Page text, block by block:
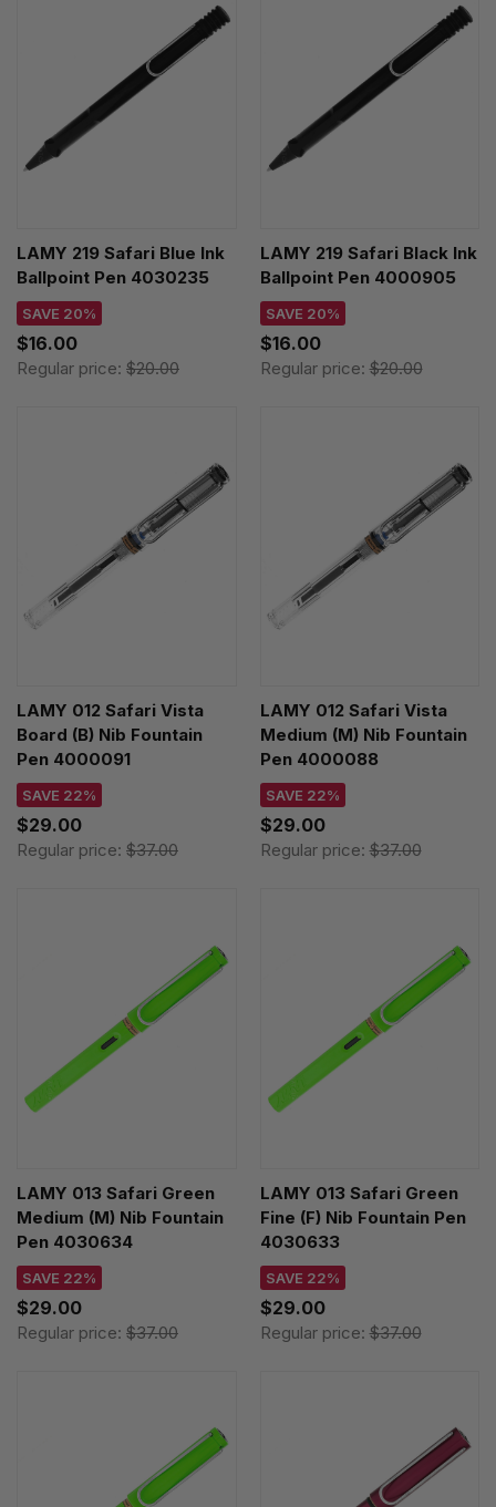
LAMY 219 Safari Blue Ink
Ballpoint Pen 4030235
SAVE 20%
$16.00
Regular price: $20.00
LAMY 219 Safari Black Ink
Ballpoint Pen 4000905
SAVE 20%
$16.00
Regular price:$20.00
LAMY 012 Safari Vista
Board (B) Nib Fountain
Pen 4000091
SAVE 22%
$29.00
Regular price: $37.00
LAMY 012 Safari Vista
Medium (M) Nib Fountain
Pen 4000088
SAVE 22%
$29.00
Regular price:$37.00
LAMY 013 Safari Green
Medium (M) Nib Fountain
Pen 4030634
SAVE 22%
$29.00
Regular price: $37.00
LAMY 013 Safari Green
Fine (F) Nib Fountain Pen
4030633
SAVE 22%
$29.00
Regular price:$37.00